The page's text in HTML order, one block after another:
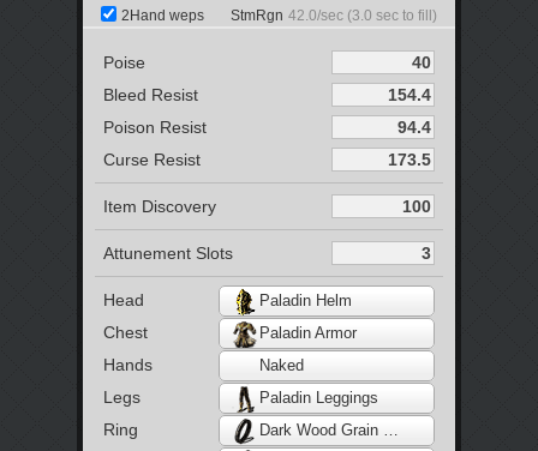
2Hand weps StmRgn 42.0/sec (3.0 sec to fill)
Poise
Bleed Resist
Poison Resist
Curse Resist
Item Discovery
Attunement Slots
Head Paladin Helm
Chest Paladin Armor
Hands Naked
Legs Paladin Leggings
Ring Dark Wood Grain Ring